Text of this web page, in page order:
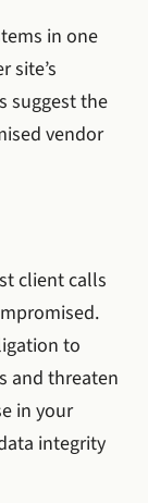
in one
site’s
suggest the
vendor
client calls
to
and threaten
in your
integrity